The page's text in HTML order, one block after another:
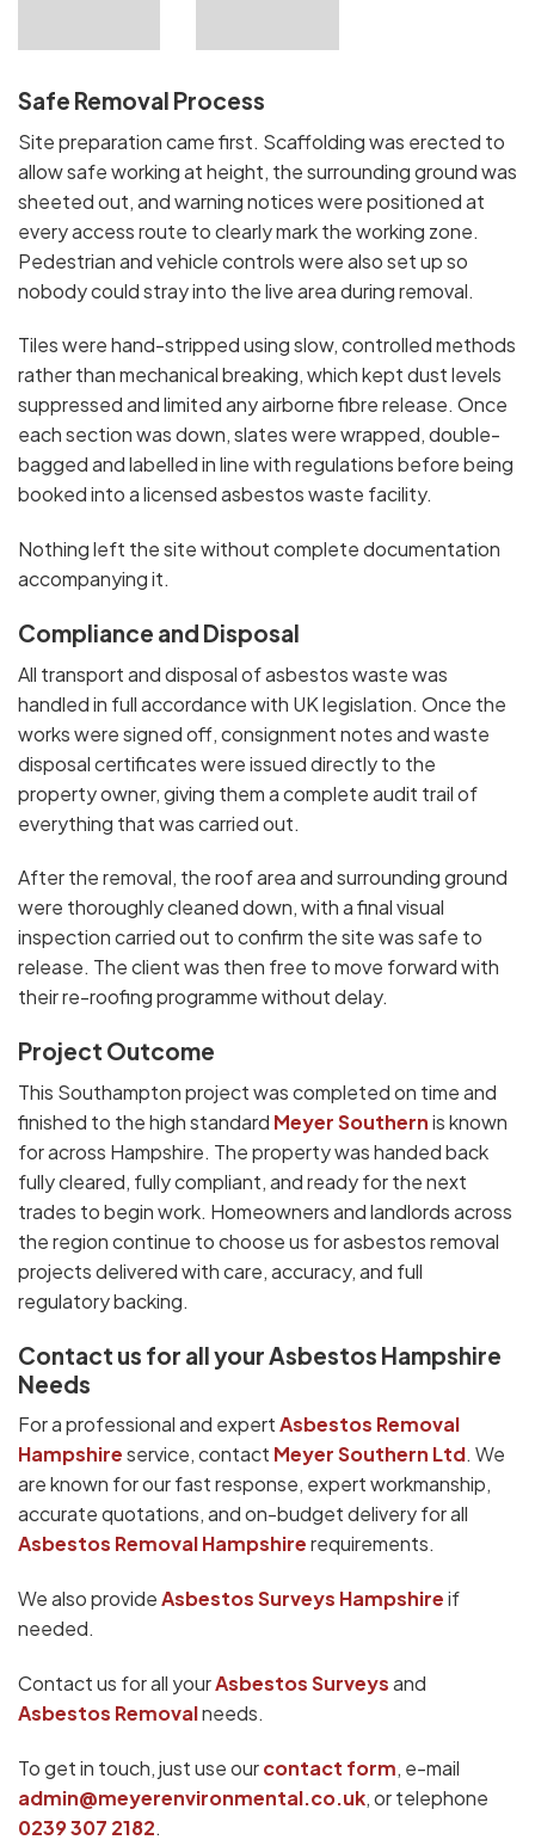
Safe Removal Process
Site preparation came first. Scaffolding was erected to
allow safe working at height, the surrounding ground was
sheeted out, and warning notices were positioned at
every access route to clearly mark the working zone.
Pedestrian and vehicle controls were also set up so
nobody could stray into the live area during removal.
Tiles were hand-stripped using slow, controlled methods
rather than mechanical breaking, which kept dust levels
suppressed and limited any airborne fibre release. Once
each section was down, slates were wrapped, double-
bagged and labelled in line with regulations before being
booked into a licensed asbestos waste facility.
Nothing left the site without complete documentation
accompanying it.
Compliance and Disposal
All transport and disposal of asbestos waste was
handled in full accordance with UK legislation. Once the
works were signed off, consignment notes and waste
disposal certificates were issued directly to the
property owner, giving them a complete audit trail of
everything that was carried out.
After the removal, the roof area and surrounding ground
were thoroughly cleaned down, with a final visual
inspection carried out to confirm the site was safe to
release. The client was then free to move forward with
their re-roofing programme without delay.
Project Outcome
This Southampton project was completed on time and
finished to the high standard Meyer Southernis known
for across Hampshire. The property was handed back
fully cleared, fully compliant, and ready for the next
trades to begin work. Homeowners and landlords across
the region continue to choose us for asbestos removal
projects delivered with care, accuracy, and full
regulatory backing.
Contact us for all your Asbestos Hampshire
Needs
For a professional and expertAsbestos Removal
Hampshireservice, contact Meyer Southern Ltd. We
are known for our fast response, expert workmanship,
accurate quotations, and on-budget delivery for all
Asbestos Removal Hampshirerequirements.
We also provideAsbestos Surveys Hampshireif
needed.
Contact us for all yourAsbestos Surveysand
Asbestos Removalneeds.
To get in touch, just use ourcontact form, e-mail
admin@meyerenvironmental.co.uk, or telephone
0239 307 2182.